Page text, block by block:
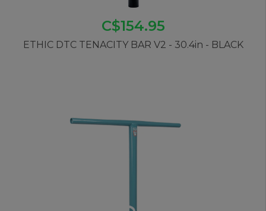
C$154.95
ETHIC DTC TENACITY BAR V2 - 30.4in - BLACK